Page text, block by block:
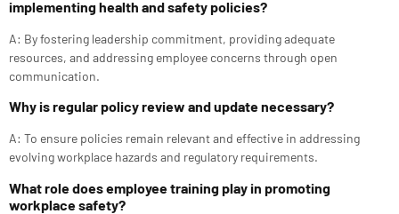
implementing health and safety policies?
A: By fostering leadership commitment, providing adequate
resources, and addressing employee concerns through open
communication.
Why is regular policy review and update necessary?
A: To ensure policies remain relevant and effective in addressing
evolving workplace hazards and regulatory requirements.
What role does employee training play in promoting
workplace safety?